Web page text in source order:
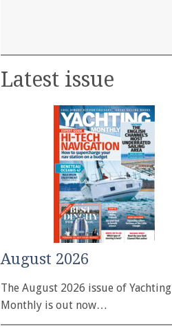
Latest issue
August 2026
The August 2026 issue of Yachting
Monthly is out now…